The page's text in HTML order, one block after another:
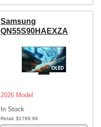
Samsung
QN55S90HAEXZA
2026 Model
In Stock
Retail: $1799.99